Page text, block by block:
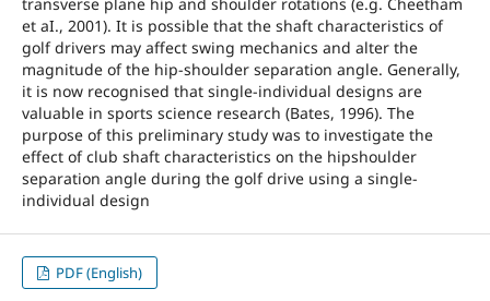
et aI., 2001). It is possible that the shaft characteristics of
golf drivers may affect swing mechanics and alter the
magnitude of the hip-shoulder separation angle. Generally,
it is now recognised that single-individual designs are
valuable in sports science research (Bates, 1996). The
purpose of this preliminary study was to investigate the
effect of club shaft characteristics on the hipshoulder
separation angle during the golf drive using a single-
individual design
PDF (English)